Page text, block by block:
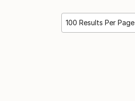
100 Results Per Page